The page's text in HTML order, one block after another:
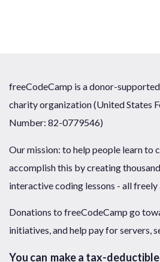
freeCodeCamp is a donor-
charity organization (United States
Number: 82-0779546)
Our mission: to help people learn to
accomplish this by creating
interactive coding lessons - all
Donations to freeCodeCamp go
initiatives, and help pay for servers,
You can make a tax-